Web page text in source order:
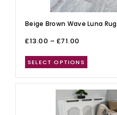
Beige Brown Wave Luna Rug
£13.00 – £71.00
SELECT OPTIONS